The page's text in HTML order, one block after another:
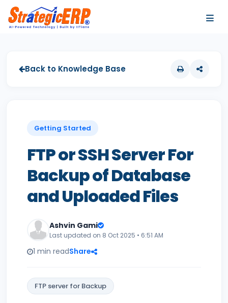
Back to Knowledge Base
Getting Started
FTP or SSH Server For
Backup of Database
and Uploaded Files
Ashvin Gami
Last updated on 8 Oct 2025 • 6:51 AM
1 min readShare
FTP server for Backup